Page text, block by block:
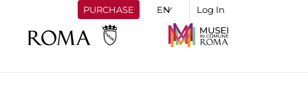
PURCHASE Log In